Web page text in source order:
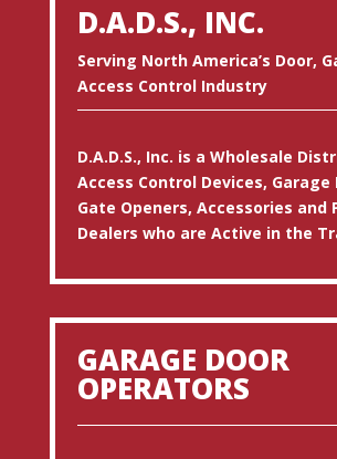
D.A.D.S., INC.
Serving North America’s Door,
Access Control Industry
D.A.D.S., Inc. is a Wholesale
Access Control Devices, Garage
Gate Openers, Accessories and
Dealers who are Active in the
GARAGE DOOR
OPERATORS